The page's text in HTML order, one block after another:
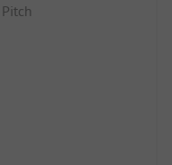
Pitch